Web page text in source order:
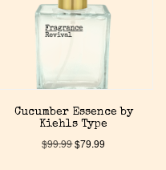
Cucumber Essence by
Kiehls Type
$99.99$79.99